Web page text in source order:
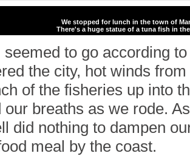
We stopped for lunch in the town of
There's a huge statue of a tuna fish in
seemed to go according
the city, hot winds
of the fisheries up into
our breaths as we rode.
did nothing to dampen
meal by the coast.